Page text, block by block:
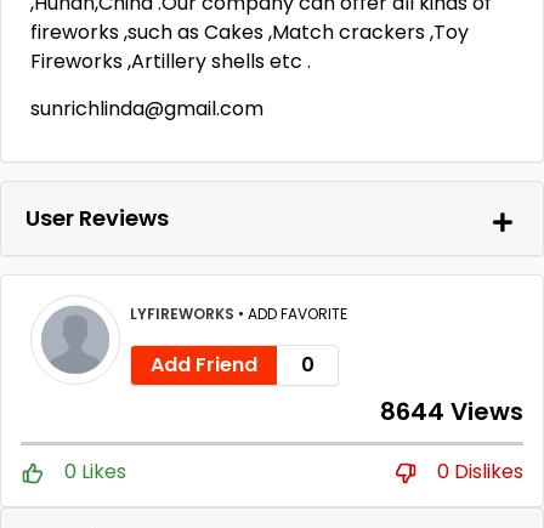
fireworks ,such as Cakes ,Match crackers ,Toy
Fireworks ,Artillery shells etc .
sunrichlinda@gmail.com
User Reviews
LYFIREWORKS • ADD FAVORITE
Add Friend 0
8644 Views
0 Likes 0 Dislikes